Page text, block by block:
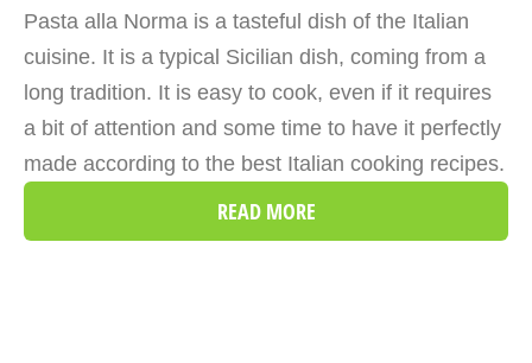
Pasta alla Norma is a tasteful dish of the Italian
cuisine. It is a typical Sicilian dish, coming from a
long tradition. It is easy to cook, even if it requires
a bit of attention and some time to have it perfectly
made according to the best Italian cooking recipes.
READ MORE